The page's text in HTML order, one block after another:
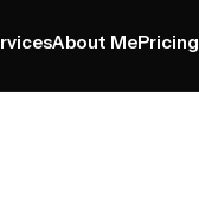
About MePricing